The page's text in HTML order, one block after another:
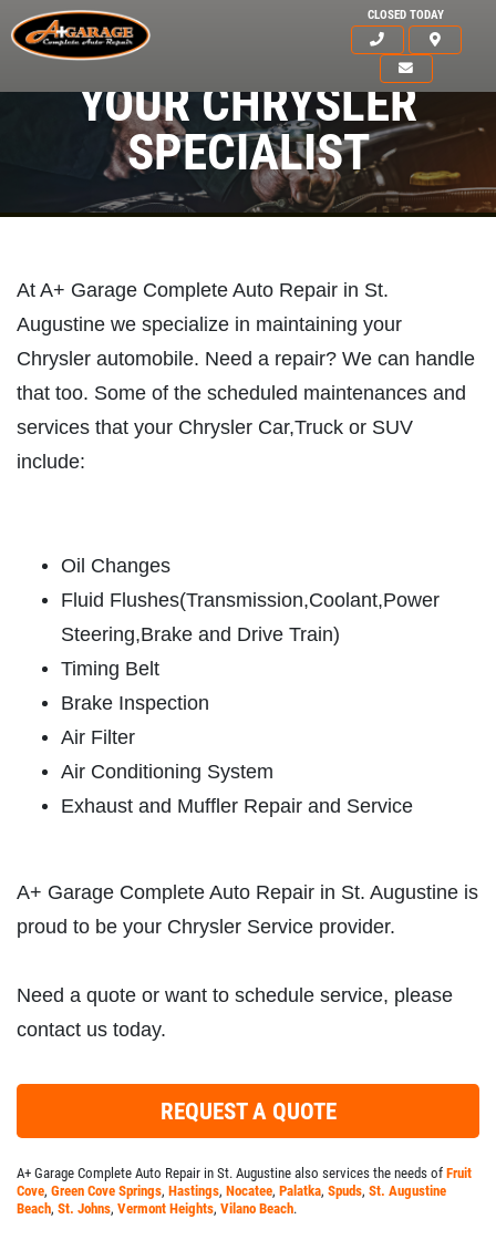
CLOSED TODAY
PLEASE TAKE A MOMENT TO
TELL US ABOUT YOUR
WRITE REVIEW
SERVICES
EMPLOYMENT
GALLERY
MEET THE TEAM
REVIEWS
NEWS & ARTICLES
CONTACT US
YOUR CHRYSLER
SPECIALIST
At A+ Garage Complete Auto Repair in St.
Augustine we specialize in maintaining your
Chrysler automobile. Need a repair? We can handle
that too. Some of the scheduled maintenances and
services that your Chrysler Car,Truck or SUV
include:
Oil Changes
Fluid Flushes(Transmission,Coolant,Power
Steering,Brake and Drive Train)
Timing Belt
Brake Inspection
Air Filter
Air Conditioning System
Exhaust and Muffler Repair and Service
A+ Garage Complete Auto Repair in St. Augustine is
proud to be your Chrysler Service provider.
Need a quote or want to schedule service, please
contact us today.
REQUEST A QUOTE
A+ Garage Complete Auto Repair in St. Augustine also services the needs of Fruit
Cove, Green Cove Springs, Hastings, Nocatee, Palatka, Spuds, St. Augustine
Beach, St. Johns, Vermont Heights, Vilano Beach.